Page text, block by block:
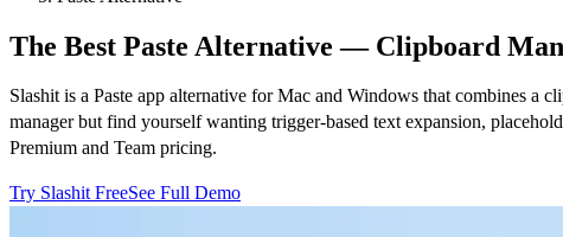
The Best Paste Alternative — Clipboard
Slashit is a Paste app alternative for Mac and Windows that combines a
manager but find yourself wanting trigger-based text expansion,
Premium and Team pricing.
Try Slashit FreeSee Full Demo